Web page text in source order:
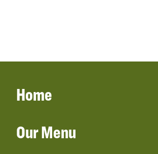
Home
Our Menu